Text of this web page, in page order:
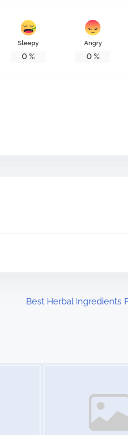
Sleepy
0 %
Angry
0%
Best Herbal Ingredients